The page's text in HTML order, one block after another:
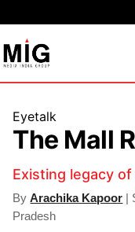
Eyetalk
The Mall
Existing legacy
ByArachika Kapoor |
Pradesh